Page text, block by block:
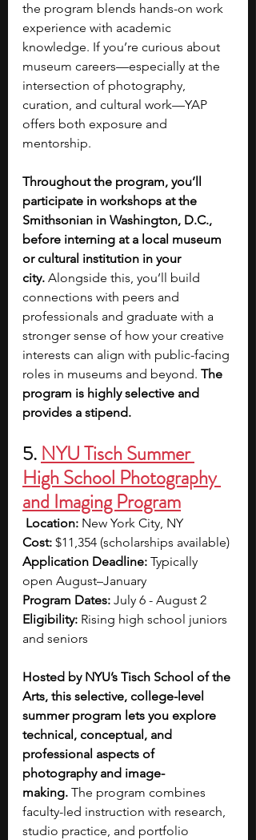
the program blends hands-on work
experience with academic
knowledge. If you’re curious about
museum careers—especially at the
intersection of photography,
curation, and cultural work—YAP
offers both exposure and
mentorship.
Throughout the program, you’ll
participate in workshops at the
Smithsonian in Washington, D.C.,
before interning at a local museum
or cultural institution in your
city. Alongside this, you’ll build
connections with peers and
professionals and graduate with a
stronger sense of how your creative
interests can align with public-facing
roles in museums and beyond. The
program is highly selective and
provides a stipend.
5. NYU Tisch Summer
High School Photography
and Imaging Program
Location: New York City, NY
Cost: $11,354 (scholarships available)
Application Deadline: Typically
open August–January
Program Dates: July 6 - August 2
Eligibility: Rising high school juniors
and seniors
Hosted by NYU’s Tisch School of the
Arts, this selective, college-level
summer program lets you explore
technical, conceptual, and
professional aspects of
photography and image-
making. The program combines
faculty-led instruction with research,
studio practice, and portfolio